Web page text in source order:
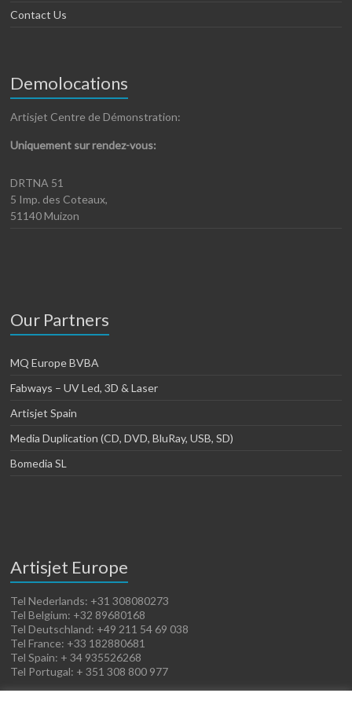
Contact Us
Demolocations
Artisjet Centre de Démonstration:
Uniquement sur rendez-vous:
DRTNA 51
5 Imp. des Coteaux,
51140 Muizon
Our Partners
MQ Europe BVBA
Fabways – UV Led, 3D & Laser
Artisjet Spain
Media Duplication (CD, DVD, BluRay, USB, SD)
Bomedia SL
Artisjet Europe
Tel Nederlands: +31 308080273
Tel Belgium: +32 89680168
Tel Deutschland: +49 211 54 69 038
Tel France: +33 182880681
Tel Spain: + 34 935526268
Tel Portugal: + 351 308 800 977